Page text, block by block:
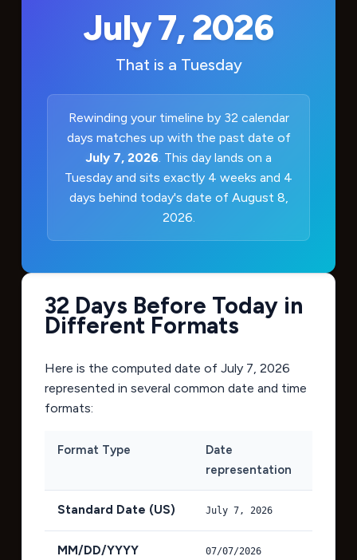
July 7, 2026
That is a Tuesday
Rewinding your timeline by 32 calendar
days matches up with the past date of
July 7, 2026 . This day lands on a
Tuesday and sits exactly 4 weeks and 4
days behind today's date of August 8,
2026.
32 Days Before Today in
Different Formats
Here is the computed date of July 7, 2026
represented in several common date and time
formats:
Format Type
Date
representation
Standard Date (US) July 7, 2026
MM/DD/YYYY 07/07/2026